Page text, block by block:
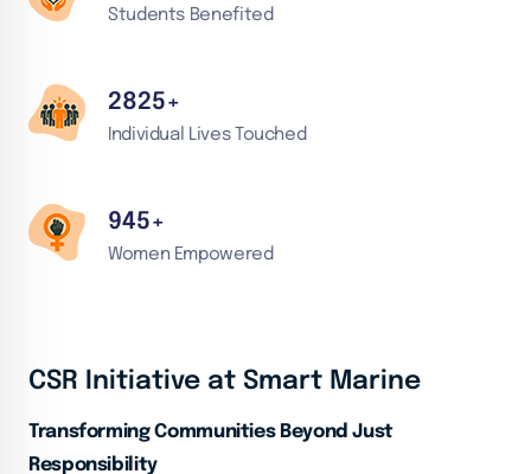
Students Benefited
2825+
Individual Lives Touched
945+
Women Empowered
CSR Initiative at Smart Marine
Transforming Communities Beyond Just
Responsibility